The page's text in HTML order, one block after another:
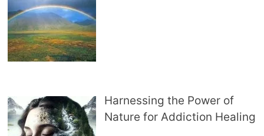
Harnessing the Power of
Nature for Addiction Healing